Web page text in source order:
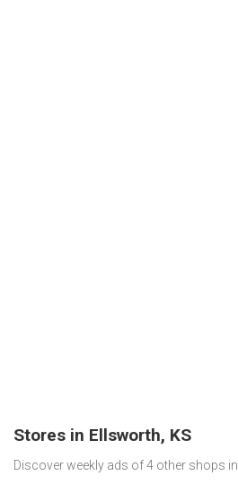
Stores in Ellsworth, KS
Discover weekly ads of 4 other shops in